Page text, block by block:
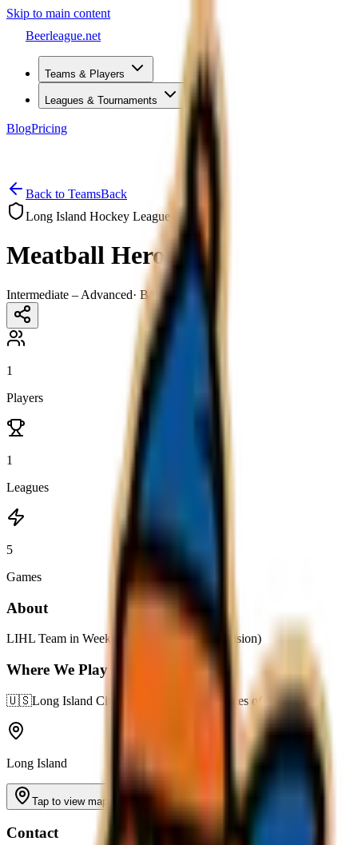
Skip to main content
Beerleague.net
Teams & Players
Leagues & Tournaments
BlogPricing
Back to TeamsBack
Long Island Hockey League
Meatball Heroes
Intermediate – Advanced· B/C–B
1
Players
1
Leagues
5
Games
About
LIHL Team in Weeknight D (Moderated Division)
Where We Play
🇺🇸Long Island City, United States of America
Long Island
Tap to view map
Contact